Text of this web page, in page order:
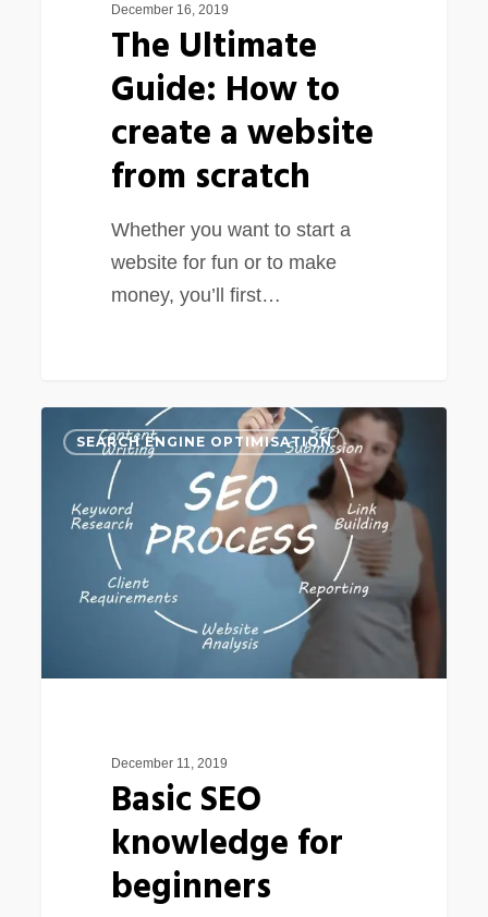
December 16, 2019
The Ultimate
Guide: How to
create a website
from scratch
Whether you want to start a
website for fun or to make
money, you’ll first…
SEO
knowledge
beginners
SEARCH ENGINE OPTIMISATION
December 11, 2019
Basic SEO
knowledge for
beginners
0